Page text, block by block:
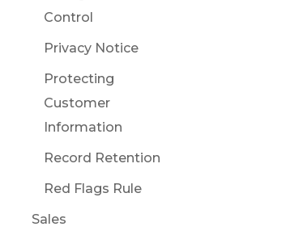
Control
Privacy Notice
Protecting
Customer
Information
Record Retention
Red Flags Rule
Sales